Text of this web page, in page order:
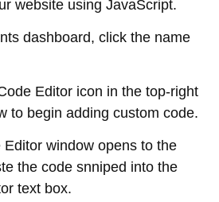
website using JavaScript.
dashboard, click the name
Editor icon in the top-right
to begin adding custom code.
window opens to the
the code snniped into the
text box.